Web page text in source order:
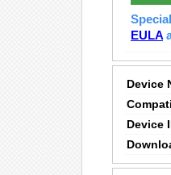
EULA
Device
Device